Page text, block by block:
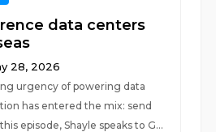
data centers
28, 2026
urgency of powering data
has entered the mix: send
episode, Shayle speaks to G...